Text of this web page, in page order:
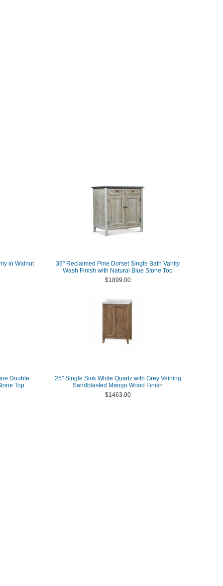
in Walnut
36" Reclaimed Pine Dorset Single Bath Vanity
Wash Finish with Natural Blue Stone Top
$1899.00
Double
Top
25" Single Sink White Quartz with Grey Veining
Sandblasted Mango Wood Finish
$1463.00